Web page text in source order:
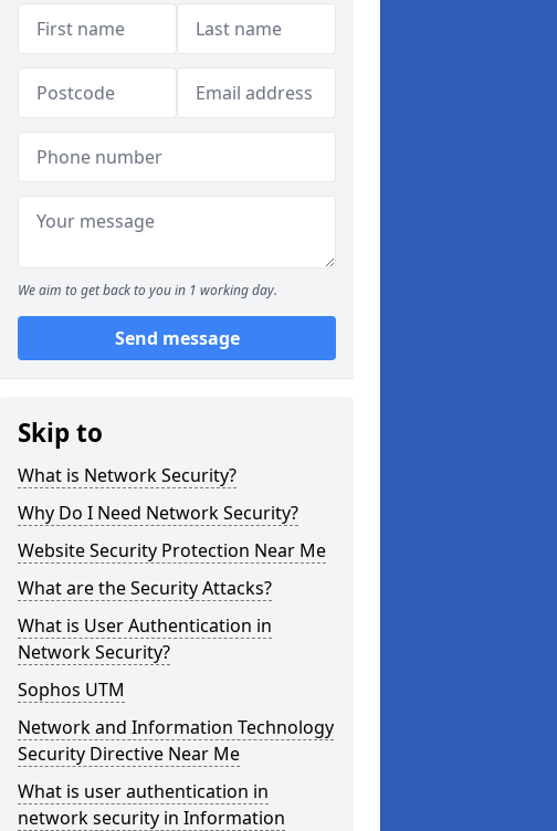
We aim to get back to you in 1 working day.
Send message
Skip to
What is Network Security?
Why Do I Need Network Security?
Website Security Protection Near Me
What are the Security Attacks?
What is User Authentication in
Network Security?
Sophos UTM
Network and Information Technology
Security Directive Near Me
What is user authentication in
network security in Information